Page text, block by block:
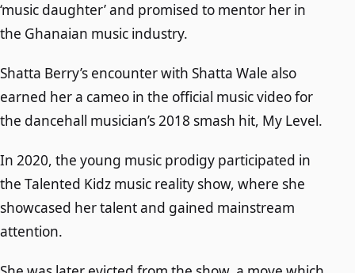
‘music daughter’ and promised to mentor her in
the Ghanaian music industry.
Shatta Berry’s encounter with Shatta Wale also
earned her a cameo in the official music video for
the dancehall musician’s 2018 smash hit, My Level.
In 2020, the young music prodigy participated in
the Talented Kidz music reality show, where she
showcased her talent and gained mainstream
attention.